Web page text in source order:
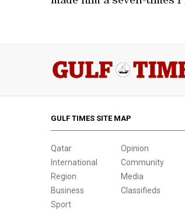
GULF TIMES SITE MAP
Qatar
International
Region
Business
Sport
Opinion
Community
Media
Classifieds